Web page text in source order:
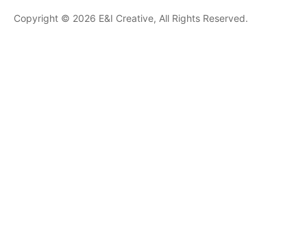
Copyright © 2026 E&I Creative, All Rights Reserved.